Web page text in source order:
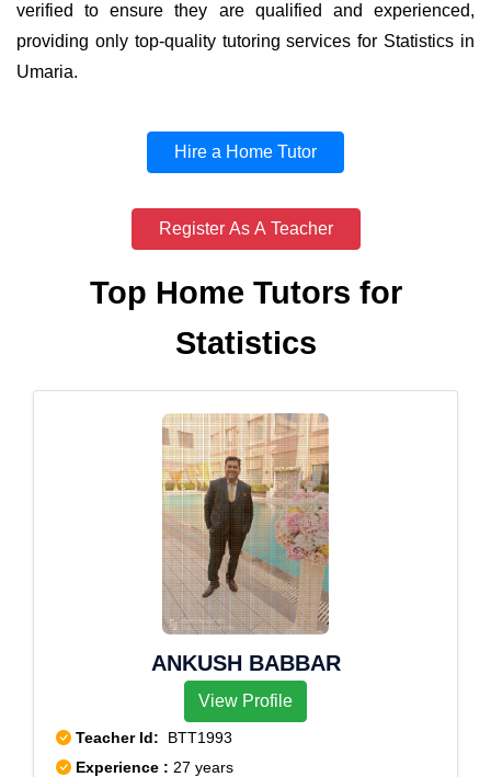
verified to ensure they are qualified and experienced,
providing only top-quality tutoring services for Statistics in
Umaria.
Hire a Home Tutor
Register As A Teacher
Top Home Tutors for
Statistics
ANKUSH BABBAR
View Profile
Teacher Id: BTT1993
Experience : 27 years